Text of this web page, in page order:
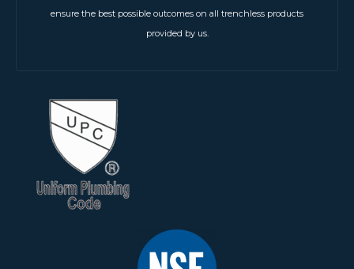
ensure the best possible outcomes on all trenchless products
provided by us.